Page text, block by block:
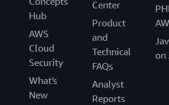
Hub
AWS
Cloud
Security
What's
New
Center
Product
and
Technical
FAQs
Analyst
Reports
on